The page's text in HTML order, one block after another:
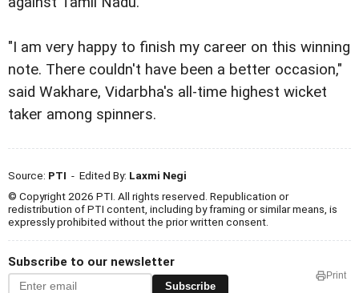
"I am very happy to finish my career on this winning
note. There couldn't have been a better occasion,"
said Wakhare, Vidarbha's all-time highest wicket
taker among spinners.
Source: PTI - Edited By: Laxmi Negi
© Copyright 2026 PTI. All rights reserved. Republication or
redistribution of PTI content, including by framing or similar means, is
expressly prohibited without the prior written consent.
Subscribe to our newsletter
Subscribe
Print